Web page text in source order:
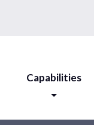
Capabilities